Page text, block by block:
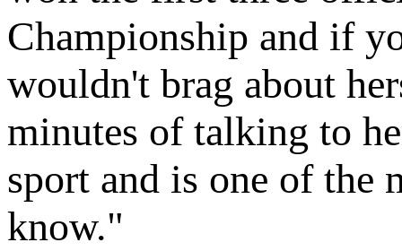
Championship and if
wouldn't brag about
minutes of talking to
sport and is one of
know."